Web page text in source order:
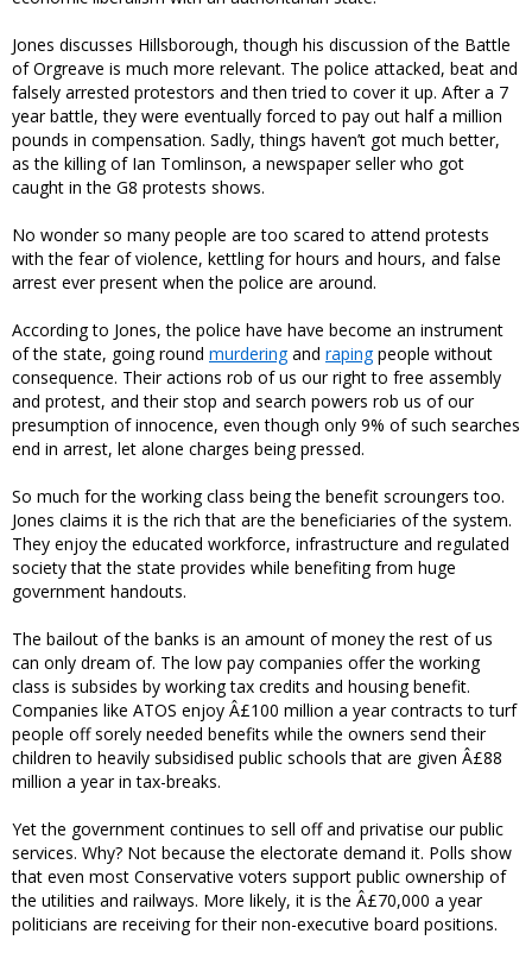
Jones discusses Hillsborough, though his discussion of the Battle
of Orgreave is much more relevant. The police attacked, beat and
falsely arrested protestors and then tried to cover it up. After a 7
year battle, they were eventually forced to pay out half a million
pounds in compensation. Sadly, things haven’t got much better,
as the killing of Ian Tomlinson, a newspaper seller who got
caught in the G8 protests shows.
No wonder so many people are too scared to attend protests
with the fear of violence, kettling for hours and hours, and false
arrest ever present when the police are around.
According to Jones, the police have have become an instrument
of the state, going round murderingand rapingpeople without
consequence. Their actions rob of us our right to free assembly
and protest, and their stop and search powers rob us of our
presumption of innocence, even though only 9% of such searches
end in arrest, let alone charges being pressed.
So much for the working class being the benefit scroungers too.
Jones claims it is the rich that are the beneficiaries of the system.
They enjoy the educated workforce, infrastructure and regulated
society that the state provides while benefiting from huge
government handouts.
The bailout of the banks is an amount of money the rest of us
can only dream of. The low pay companies offer the working
class is subsides by working tax credits and housing benefit.
Companies like ATOS enjoy Â£100 million a year contracts to turf
people off sorely needed benefits while the owners send their
children to heavily subsidised public schools that are given Â£88
million a year in tax-breaks.
Yet the government continues to sell off and privatise our public
services. Why? Not because the electorate demand it. Polls show
that even most Conservative voters support public ownership of
the utilities and railways. More likely, it is the Â£70,000 a year
politicians are receiving for their non-executive board positions.